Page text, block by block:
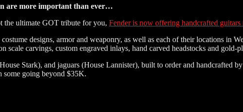
are more important than ever…
the ultimate GOT tribute for you, Fender is now offering handcrafted guitars
designs, armor and weaponry, as well as each of their locations in
scale carvings, custom engraved inlays, hand carved headstocks and gold-
Stark), and jaguars (House Lannister), built to order and handcrafted
some going beyond $35K.